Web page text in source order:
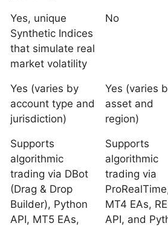
Yes, unique
Synthetic Indices
that simulate real
market volatility
No
Yes (varies by
account type and
jurisdiction)
Yes (varies
asset and
region)
Supports
algorithmic
trading via DBot
(Drag & Drop
Builder), Python
API, MT5 EAs,
Supports
algorithmic
trading via
MT4 EAs,
API, and